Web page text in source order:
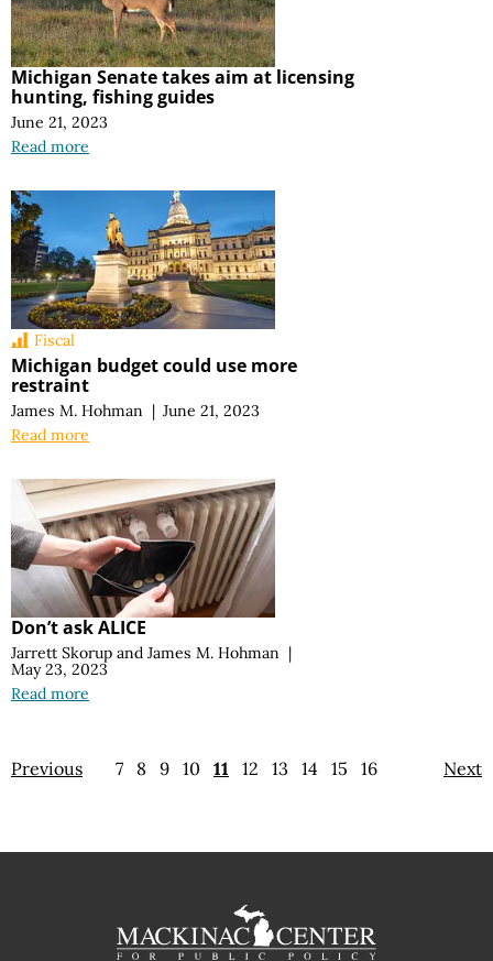
Michigan Senate takes aim at licensing
hunting, fishing guides
June 21, 2023
Read more
Fiscal
Michigan budget could use more
restraint
James M. Hohman | June 21, 2023
Read more
Don’t ask ALICE
Jarrett Skorup and James M. Hohman |
May 23, 2023
Read more
Previous Next
7 8 9 10 11 12 13 14 15 16